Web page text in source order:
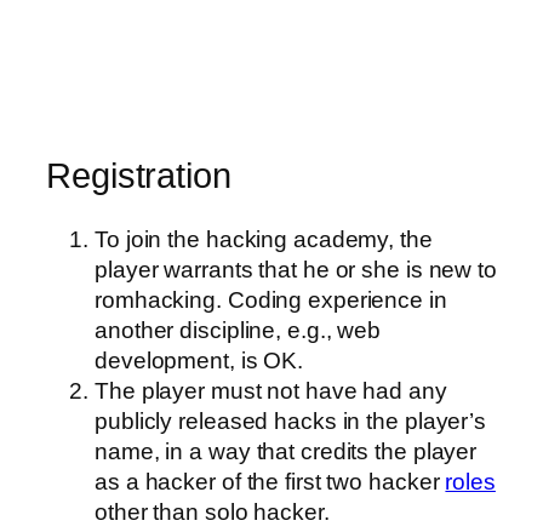
Registration
To join the hacking academy, the
player warrants that he or she is new to
romhacking. Coding experience in
another discipline, e.g., web
development, is OK.
The player must not have had any
publicly released hacks in the player’s
name, in a way that credits the player
as a hacker of the first two hacker roles
other than solo hacker.